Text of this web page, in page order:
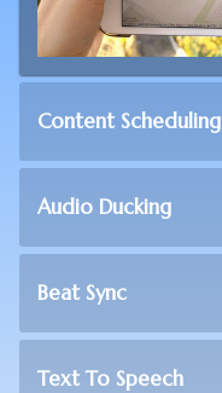
Content Scheduling
Audio Ducking
Beat Sync
Text To Speech